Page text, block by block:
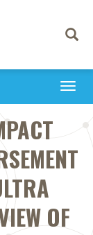
Toggle
OF